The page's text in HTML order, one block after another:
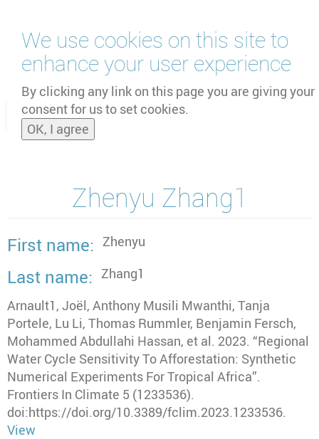
We use cookies on this site to
enhance your user experience
By clicking any link on this page you are giving your
consent for us to set cookies.
OK, I agree
main
content
and
Zhenyu Zhang1
First name Zhenyu
Last name
Zhang1
Arnault1, Joël, Anthony Musili Mwanthi, Tanja
Portele, Lu Li, Thomas Rummler, Benjamin Fersch,
Mohammed Abdullahi Hassan, et al. 2023. “Regional
Water Cycle Sensitivity To Afforestation: Synthetic
Numerical Experiments For Tropical Africa”.
Frontiers In Climate 5 (1233536).
doi:https://doi.org/10.3389/fclim.2023.1233536.
View